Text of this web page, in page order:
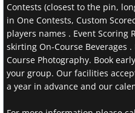
Contests (closest to the pin,
in One Contests, Custom
players names . Event
skirting On-Course Beverages
Course Photography. Book
your group. Our facilities
a year in advance and our